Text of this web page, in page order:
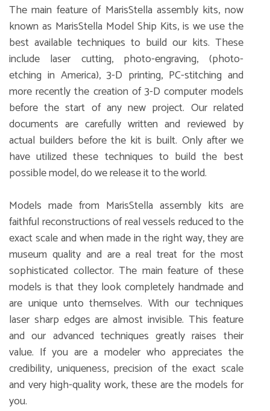
The main feature of MarisStella assembly kits, now
known as MarisStella Model Ship Kits, is we use the
best available techniques to build our kits. These
include laser cutting, photo-engraving, (photo-
etching in America), 3-D printing, PC-stitching and
more recently the creation of 3-D computer models
before the start of any new project. Our related
documents are carefully written and reviewed by
actual builders before the kit is built. Only after we
have utilized these techniques to build the best
possible model, do we release it to the world.
Models made from MarisStella assembly kits are
faithful reconstructions of real vessels reduced to the
exact scale and when made in the right way, they are
museum quality and are a real treat for the most
sophisticated collector. The main feature of these
models is that they look completely handmade and
are unique unto themselves. With our techniques
laser sharp edges are almost invisible. This feature
and our advanced techniques greatly raises their
value. If you are a modeler who appreciates the
credibility, uniqueness, precision of the exact scale
and very high-quality work, these are the models for
you.